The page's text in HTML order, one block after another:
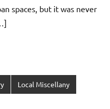
spaces, but it was never
Local Miscellany